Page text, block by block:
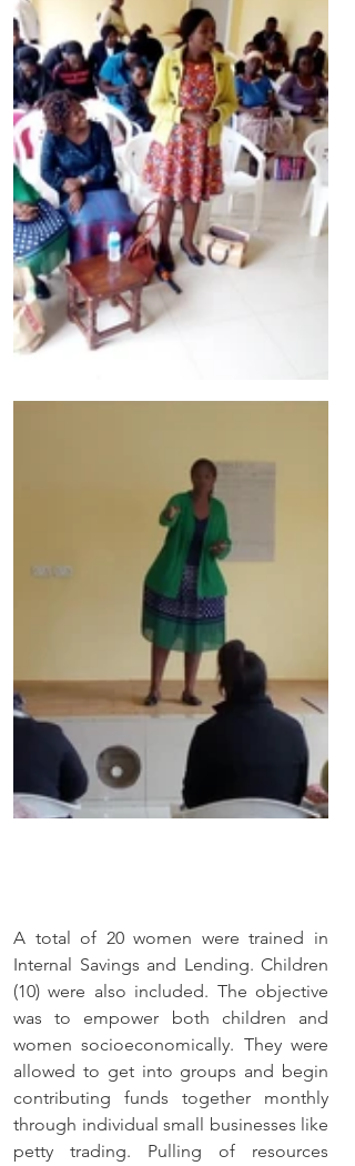
A total of 20 women were trained in
Internal Savings and Lending. Children
(10) were also included. The objective
was to empower both children and
women socioeconomically. They were
allowed to get into groups and begin
contributing funds together monthly
through individual small businesses like
petty trading. Pulling of resources